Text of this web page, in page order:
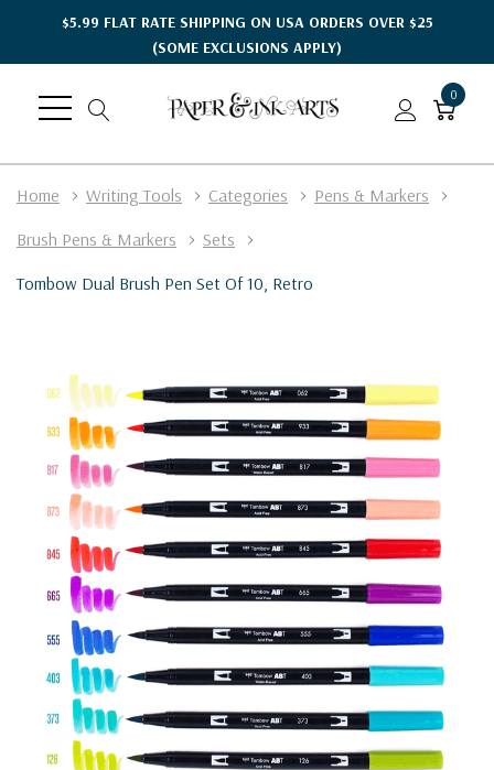
$5.99 FLAT RATE SHIPPING ON USA ORDERS OVER $25
(SOME EXCLUSIONS APPLY)
0
Home Writing Tools Categories
Pens & Markers
Brush Pens & Markers
Sets
Tombow Dual Brush Pen Set Of 10, Retro